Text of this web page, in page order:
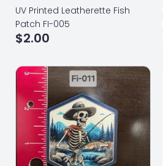
UV Printed Leatherette Fish
Patch FI-005
$2.00